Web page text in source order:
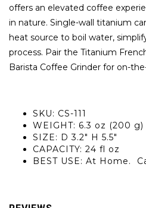
offers an elevated coffee
in nature. Single-wall titanium
heat source to boil water,
process. Pair the Titanium
Barista Coffee Grinder for on-
SKU: CS-111
WEIGHT: 6.3 oz (200 g)
SIZE: D 3.2" H 5.5"
CAPACITY: 24 fl oz
BEST USE: At Home.